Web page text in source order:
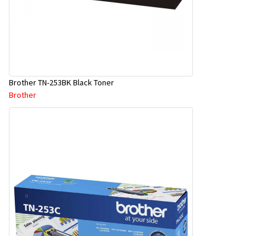
Brother TN-253BK Black Toner
Brother